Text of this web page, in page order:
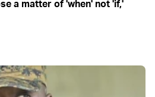
a matter of 'when' not 'if,'